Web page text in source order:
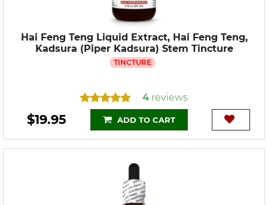
Hai Feng Teng Liquid Extract, Hai Feng Teng,
Kadsura (Piper Kadsura) Stem Tincture
TINCTURE
• 4 reviews
$19.95 ADD TO CART